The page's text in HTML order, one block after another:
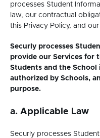
processes Student
law, our contractual
this Privacy Policy, and our
Securly processes
provide our Services for
Students and the
authorized by Schools,
purpose.
a. Applicable Law
Securly processes